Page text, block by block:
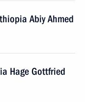
Abiy Ahmed
Hage Gottfried